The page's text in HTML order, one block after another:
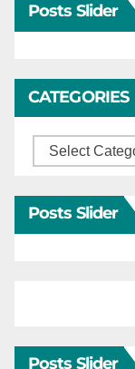
Posts Slider
CATEGORIES
Categories
Posts Slider
Posts Slider